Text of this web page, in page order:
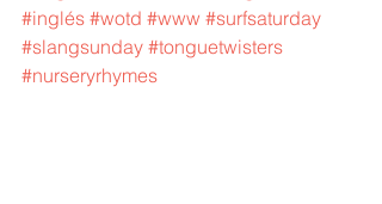
#inglés #wotd #www #surfsaturday
#slangsunday #tonguetwisters
#nurseryrhymes